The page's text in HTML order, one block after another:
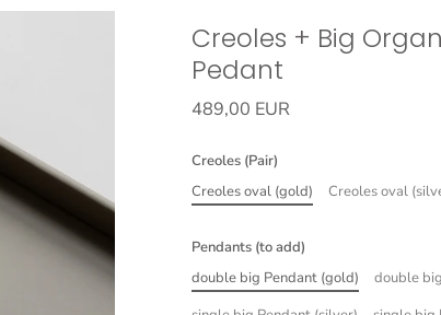
Creoles + Big
Pedant
489,00 EUR
Creoles (Pair)
Creoles oval (gold)
Creoles oval
Pendants (to add)
double big Pendant (gold)
double